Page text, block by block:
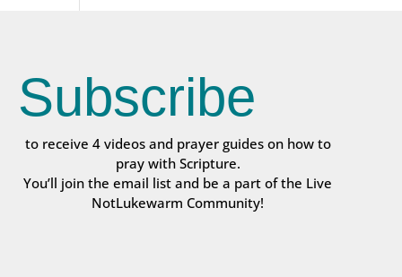
Subscribe
to receive 4 videos and prayer guides on how to
pray with Scripture.
You’ll join the email list and be a part of the Live
NotLukewarm Community!